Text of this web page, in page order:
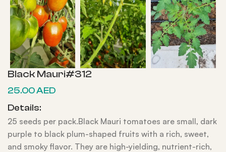
Black Mauri#312
25.00AED
Details:
25 seeds per pack.Black Mauri tomatoes are small, dark
purple to black plum-shaped fruits with a rich, sweet,
and smoky flavor. They are high-yielding, nutrient-rich,